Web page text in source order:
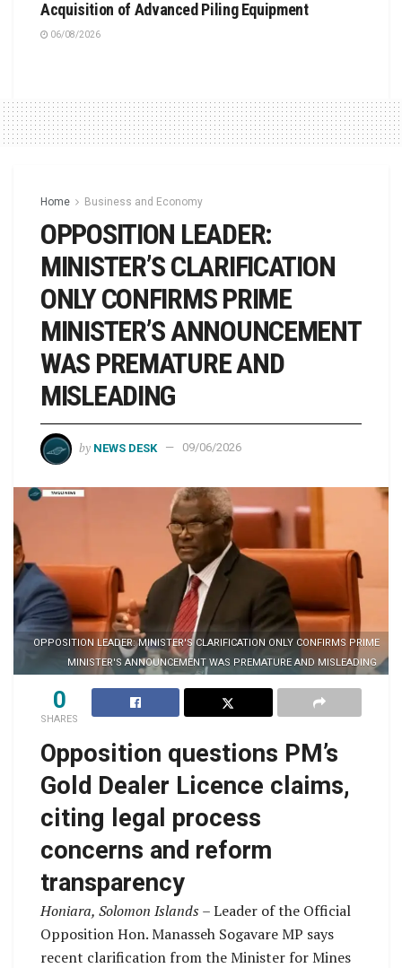
Acquisition of Advanced Piling Equipment
06/08/2026
Home Business and Economy
OPPOSITION LEADER:
MINISTER’S CLARIFICATION
ONLY CONFIRMS PRIME
MINISTER’S ANNOUNCEMENT
WAS PREMATURE AND
MISLEADING
by NEWS DESK 09/06/2026
OPPOSITION LEADER: MINISTER'S CLARIFICATION ONLY CONFIRMS PRIME
MINISTER'S ANNOUNCEMENT WAS PREMATURE AND MISLEADING
0
SHARES
Opposition questions PM’s
Gold Dealer Licence claims,
citing legal process
concerns and reform
transparency
Honiara, Solomon Islands –Leader of the Official
Opposition Hon. Manasseh Sogavare MP says
recent clarification from the Minister for Mines